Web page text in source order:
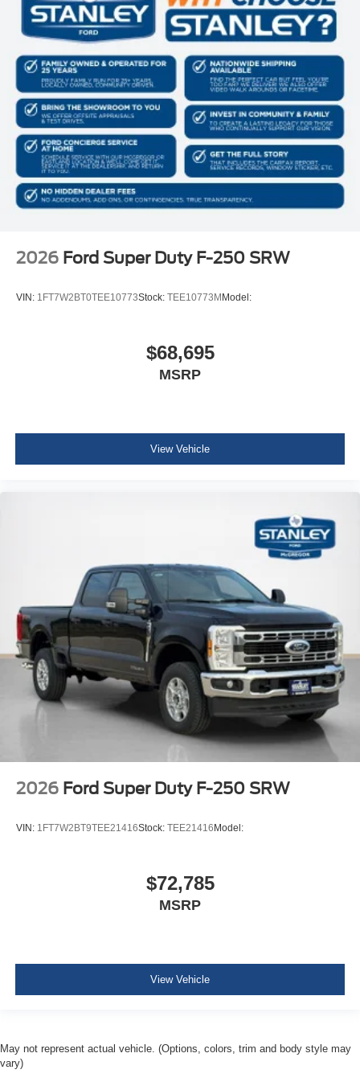
2026 Ford Super Duty F-250 SRW
VIN: 1FT7W2BT0TEE10773Stock: TEE10773M Model:
$68,695
MSRP
View Vehicle
2026 Ford Super Duty F-250 SRW
VIN: 1FT7W2BT9TEE21416Stock: TEE21416Model:
$72,785
MSRP
View Vehicle
May not represent actual vehicle. (Options, colors, trim and body style may
vary)